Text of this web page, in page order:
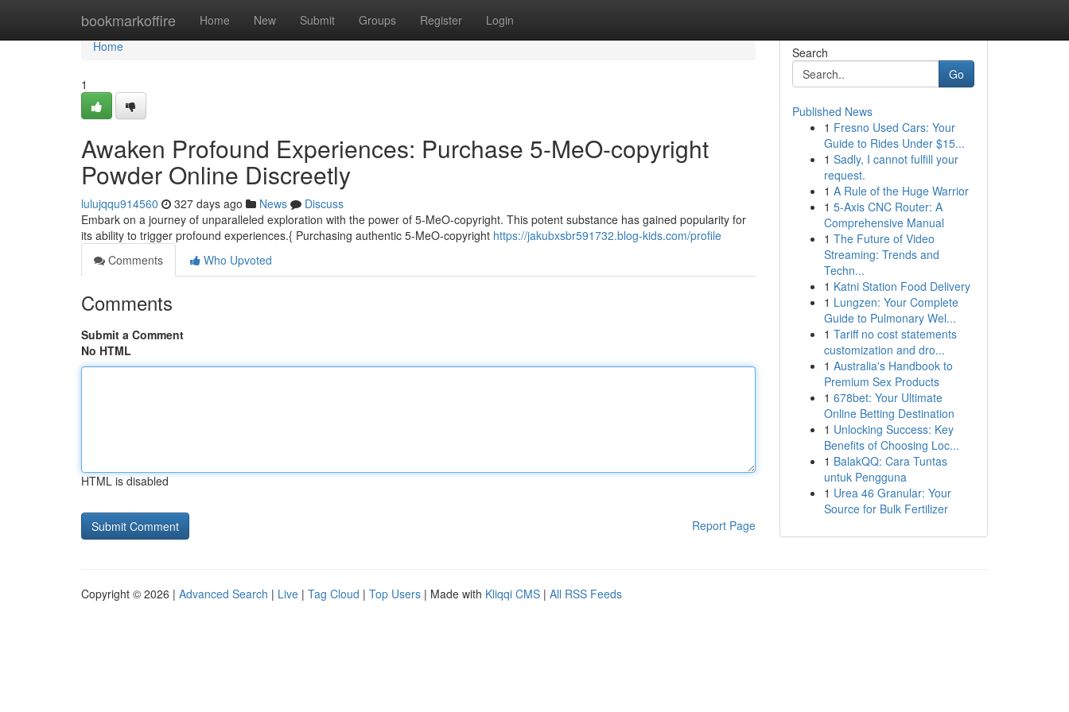
bookmarkoffire Home New Submit Groups Register Login
Home
Home
1
Awaken Profound Experiences: Purchase 5-MeO-copyright
Powder Online Discreetly
lulujqqu914560 327 days ago News
Discuss
Embark on a journey of unparalleled exploration with the power of 5-MeO-copyright. This potent substance has gained popularity for
its ability to trigger profound experiences.{ Purchasing authentic 5-MeO-copyright https://jakubxsbr591732.blog-kids.com/profile
Comments
Who Upvoted
Comments
Submit a Comment
No HTML
HTML is disabled
Report Page
Search
Go
Published News
1 Fresno Used Cars: Your
Guide to Rides Under $15...
1 Sadly, I cannot fulfill your
request.
1 A Rule of the Huge Warrior
1 5-Axis CNC Router: A
Comprehensive Manual
1 The Future of Video
Streaming: Trends and
Techn...
1 Katni Station Food Delivery
1 Lungzen: Your Complete
Guide to Pulmonary Wel...
1 Tariff no cost statements
customization and dro...
1 Australia's Handbook to
Premium Sex Products
1 678bet: Your Ultimate
Online Betting Destination
1 Unlocking Success: Key
Benefits of Choosing Loc...
1 BalakQQ: Cara Tuntas
untuk Pengguna
1 Urea 46 Granular: Your
Source for Bulk Fertilizer
Copyright © 2026 | Advanced Search | Live | Tag Cloud | Top Users | Made with Kliqqi CMS | All RSS Feeds